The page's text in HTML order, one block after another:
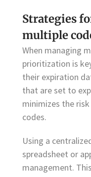
Strategies
multiple
When managing
prioritization is
their expiration
that are set to
minimizes the
codes.
Using a
spreadsheet or
management.